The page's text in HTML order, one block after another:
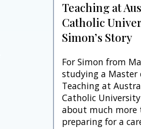
Teaching at
Catholic
Simon’s Story
For Simon from
studying a Master
Teaching at
Catholic University
about much more
preparing for a